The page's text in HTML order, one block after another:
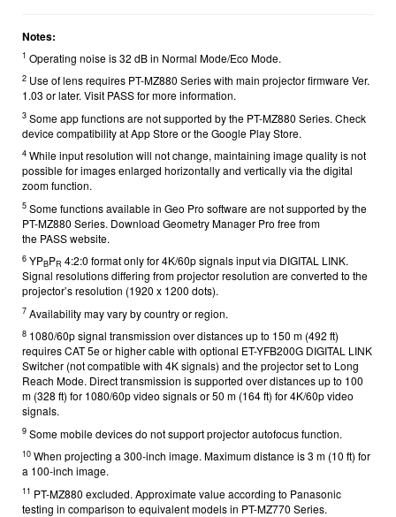
Notes:
1 Operating noise is 32 dB in Normal Mode/Eco Mode.
2 Use of lens requires PT-MZ880 Series with main projector firmware Ver.
1.03 or later. Visit PASS for more information.
3 Some app functions are not supported by the PT-MZ880 Series. Check
device compatibility at App Store or the Google Play Store.
4 While input resolution will not change, maintaining image quality is not
possible for images enlarged horizontally and vertically via the digital
zoom function.
5 Some functions available in Geo Pro software are not supported by the
PT-MZ880 Series. Download Geometry Manager Pro free from
the PASSwebsite.
6 YPBPR 4:2:0 format only for 4K/60p signals input via DIGITAL LINK.
Signal resolutions differing from projector resolution are converted to the
projector’s resolution (1920 x 1200 dots).
7 Availability may vary by country or region.
8 1080/60p signal transmission over distances up to 150 m (492 ft)
requires CAT 5e or higher cable with optional ET-YFB200G DIGITAL LINK
Switcher (not compatible with 4K signals) and the projector set to Long
Reach Mode. Direct transmission is supported over distances up to 100
m (328 ft) for 1080/60p video signals or 50 m (164 ft) for 4K/60p video
signals.
9 Some mobile devices do not support projector autofocus function.
10 When projecting a 300-inch image. Maximum distance is 3 m (10 ft) for
a 100-inch image.
11 PT-MZ880 excluded. Approximate value according to Panasonic
testing in comparison to equivalent models in PT-MZ770 Series.